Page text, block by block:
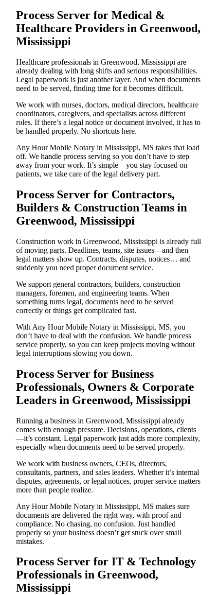
Process Server for Medical &
Healthcare Providers in Greenwood,
Mississippi
Healthcare professionals in Greenwood, Mississippi are
already dealing with long shifts and serious responsibilities.
Legal paperwork is just another layer. And when documents
need to be served, finding time for it becomes difficult.
We work with nurses, doctors, medical directors, healthcare
coordinators, caregivers, and specialists across different
roles. If there’s a legal notice or document involved, it has to
be handled properly. No shortcuts here.
Any Hour Mobile Notary in Mississippi, MS takes that load
off. We handle process serving so you don’t have to step
away from your work. It’s simple—you stay focused on
patients, we take care of the legal delivery part.
Process Server for Contractors,
Builders & Construction Teams in
Greenwood, Mississippi
Construction work in Greenwood, Mississippi is already full
of moving parts. Deadlines, teams, site issues—and then
legal matters show up. Contracts, disputes, notices… and
suddenly you need proper document service.
We support general contractors, builders, construction
managers, foremen, and engineering teams. When
something turns legal, documents need to be served
correctly or things get complicated fast.
With Any Hour Mobile Notary in Mississippi, MS, you
don’t have to deal with the confusion. We handle process
service properly, so you can keep projects moving without
legal interruptions slowing you down.
Process Server for Business
Professionals, Owners & Corporate
Leaders in Greenwood, Mississippi
Running a business in Greenwood, Mississippi already
comes with enough pressure. Decisions, operations, clients
—it’s constant. Legal paperwork just adds more complexity,
especially when documents need to be served properly.
We work with business owners, CEOs, directors,
consultants, partners, and sales leaders. Whether it’s internal
disputes, agreements, or legal notices, proper service matters
more than people realize.
Any Hour Mobile Notary in Mississippi, MS makes sure
documents are delivered the right way, with proof and
compliance. No chasing, no confusion. Just handled
properly so your business doesn’t get stuck over small
mistakes.
Process Server for IT & Technology
Professionals in Greenwood,
Mississippi